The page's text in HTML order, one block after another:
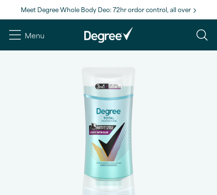
Meet Degree Whole Body Deo: 72hr ordor control, all over
Menu